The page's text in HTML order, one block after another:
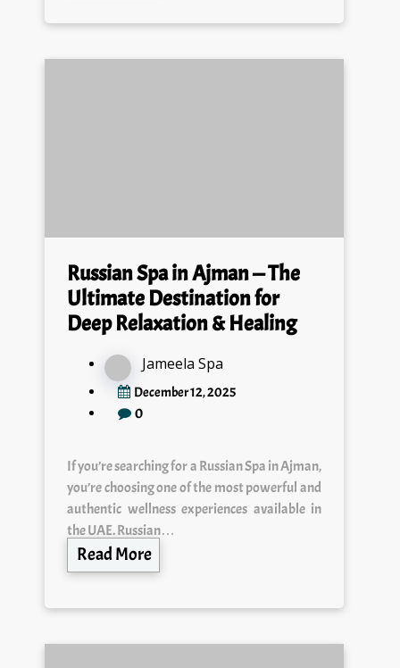
Russian Spa in Ajman — The
Ultimate Destination for
Deep Relaxation & Healing
December 12, 2025
0
you’re choosing one of the most powerful and
authentic wellness experiences available in
the UAE. Russian…
Read More